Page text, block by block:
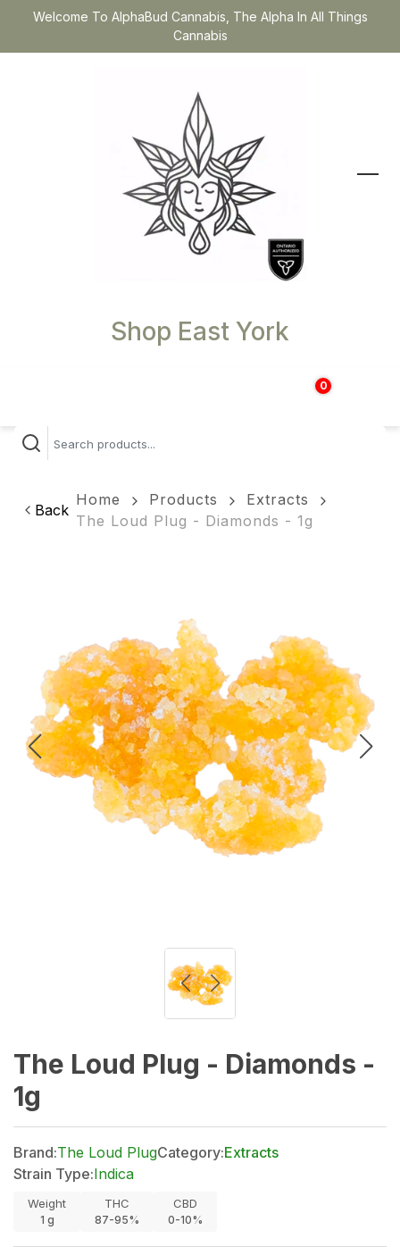
Welcome To AlphaBud Cannabis, The Alpha In All Things
Cannabis
Shop East York
0
$
Back
Home Products
Extracts
The Loud Plug - Diamonds - 1g
The Loud Plug - Diamonds -
1g
Brand:The Loud PlugCategory:Extracts
Strain Type:Indica
Weight
1 g
THC
87-95%
CBD
0-10%